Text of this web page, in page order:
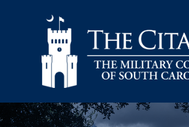
Skip to main content